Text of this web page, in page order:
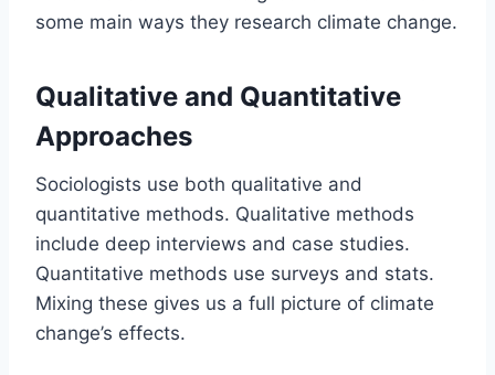
some main ways they research climate change.
Qualitative and Quantitative
Approaches
Sociologists use both qualitative and
quantitative methods. Qualitative methods
include deep interviews and case studies.
Quantitative methods use surveys and stats.
Mixing these gives us a full picture of climate
change’s effects.